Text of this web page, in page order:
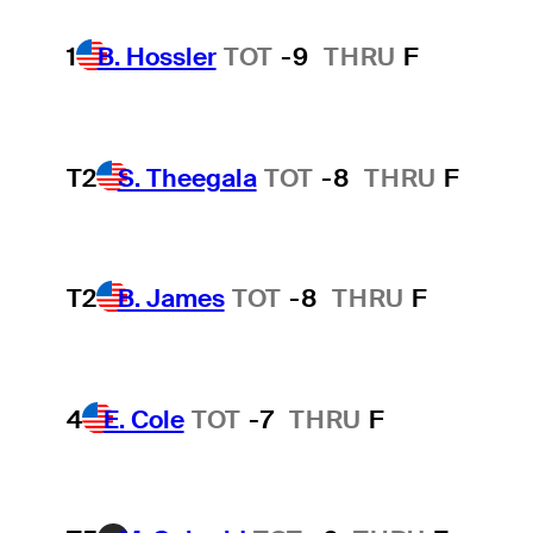
1 B. Hossler TOT -9 THRU F
T2 S. Theegala TOT -8 THRU F
T2 B. James TOT -8 THRU F
4 E. Cole TOT -7 THRU F